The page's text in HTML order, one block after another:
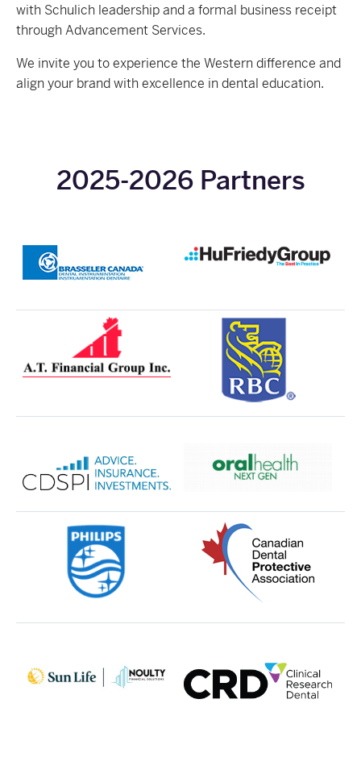
with Schulich leadership and a formal business receipt
through Advancement Services.
We invite you to experience the Western difference and
align your brand with excellence in dental education.
2025-2026 Partners